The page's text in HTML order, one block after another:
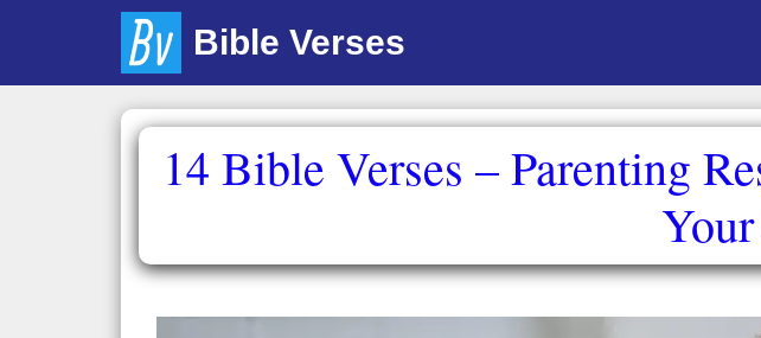
content
Bible Verses
14 Bible Verses – Parenting